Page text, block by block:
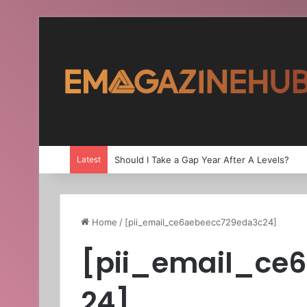
Latest Should I Take a Gap Year After A Levels?
Home / [pii_email_ce6aebeecc729eda3c24]